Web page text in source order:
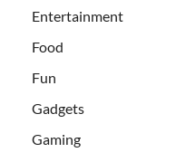
Entertainment
Food
Fun
Gadgets
Gaming